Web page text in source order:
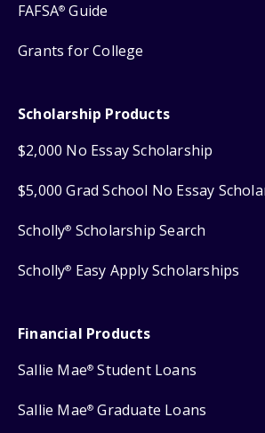
FAFSA® Guide
Grants for College
Scholarship Products
$2,000 No Essay Scholarship
$5,000 Grad School No Essay
Scholly® Scholarship Search
Scholly® Easy Apply Scholarships
Financial Products
Sallie Mae® Student Loans
Sallie Mae® Graduate Loans